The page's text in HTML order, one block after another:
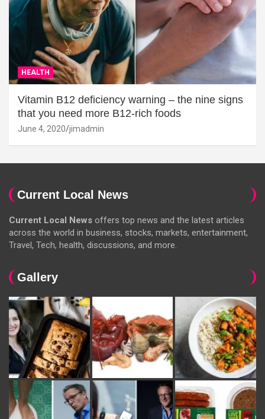
HEALTH
Vitamin B12 deficiency warning – the nine signs
that you need more B12-rich foods
June 4, 2020 jimadmin
Current Local News
Current Local News offers top news and the latest articles
across the world in business, stocks, markets, entertainment,
Travel, Tech, health, discussions, and more.
Gallery